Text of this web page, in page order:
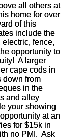
all others at
home for over
of this
include the
fence,
opportunity to
A larger
cape cods in
down from
in the
and alley
your showing
at an
for $15k in
no PMI. Ask